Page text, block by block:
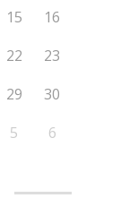
15
16
22
23
29
30
5 6